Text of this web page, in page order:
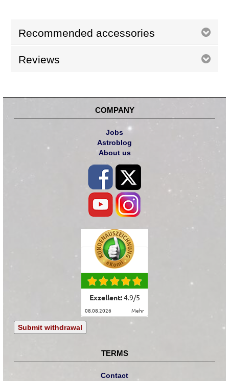
Recommended accessories
Reviews
COMPANY
Jobs
Astroblog
About us
Exzellent:4.9/5
08.08.2026 mehr
Submit withdrawal
TERMS
Contact